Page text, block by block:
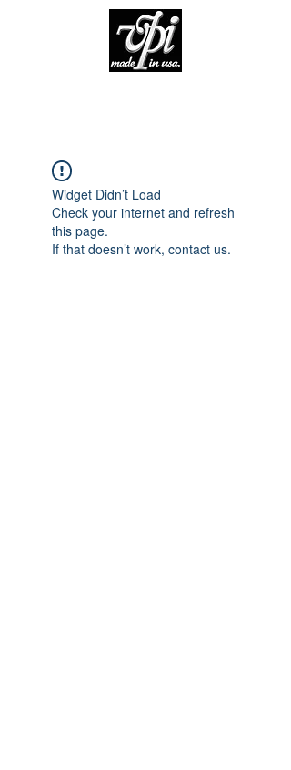
Widget Didn’t Load
Check your internet and refresh
this page.
If that doesn’t work, contact us.